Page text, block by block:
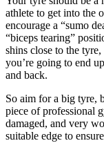
athlete to get into the
encourage a “sumo
“biceps tearing”
shins close to the
you’re going to end
and back.
So aim for a big tyre,
piece of professional
damaged, and very
suitable edge to